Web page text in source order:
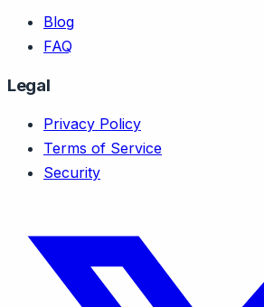
Blog
FAQ
Legal
Privacy Policy
Terms of Service
Security